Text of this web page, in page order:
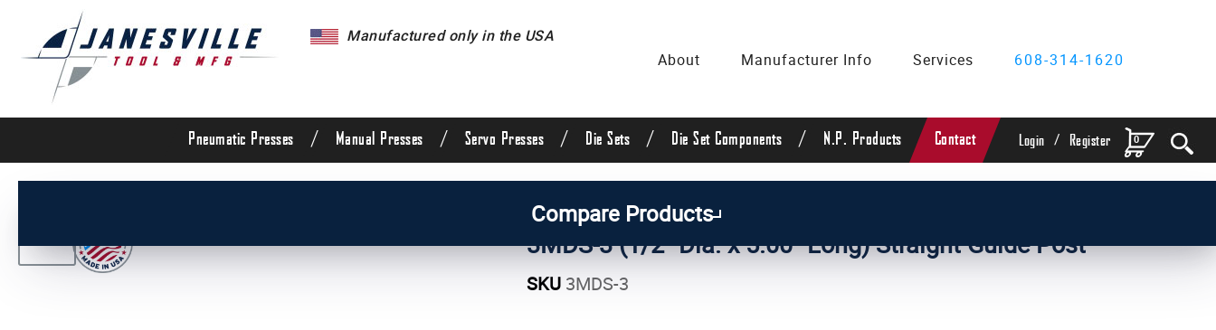
Manufactured only in the USA
About
Manufacturer Info Services 608-314-1620
0
Login / Register
Pneumatic Presses / Manual Presses / Servo Presses / Die Sets / Die Set Components / N.P. Products Contact
Compare Products
3MDS-3 (1/2" Dia. x 5.00" Long) Straight Guide Post
SKU3MDS-3